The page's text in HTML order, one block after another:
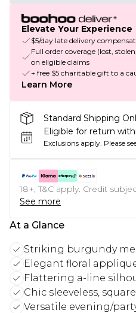
Elevate Your Experience
$5/day late delivery
Full order coverage (lost,
on eligible claims
+ free $5 charitable gift to a
Learn More
Standard Shipping
Eligible for return
Exclusions apply. Please
18+, T&C apply. Credit
See more
At a Glance
Striking burgundy
Elegant floral
Flattering a-line
Chic sleeveless,
Versatile evening/